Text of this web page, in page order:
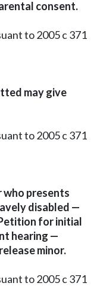
consent.
to 2005 c 371
may give
to 2005 c 371
presents
disabled —
for initial
hearing —
minor.
to 2005 c 371